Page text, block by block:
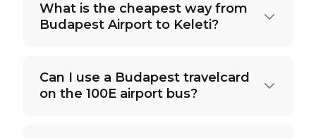
What is the cheapest way from
Budapest Airport to Keleti?
Can I use a Budapest travelcard
on the 100E airport bus?